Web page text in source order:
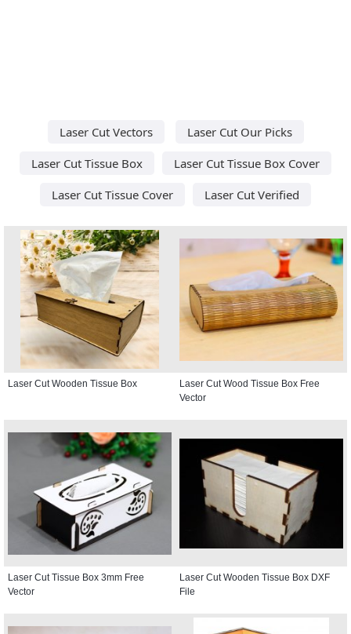
Laser Cut Vectors
Laser Cut Our Picks
Laser Cut Tissue Box
Laser Cut Tissue Box Cover
Laser Cut Tissue Cover
Laser Cut Verified
Laser Cut Wooden Tissue Box
Laser Cut Wood Tissue Box Free
Vector
Laser Cut Tissue Box 3mm Free
Vector
Laser Cut Wooden Tissue Box DXF
File